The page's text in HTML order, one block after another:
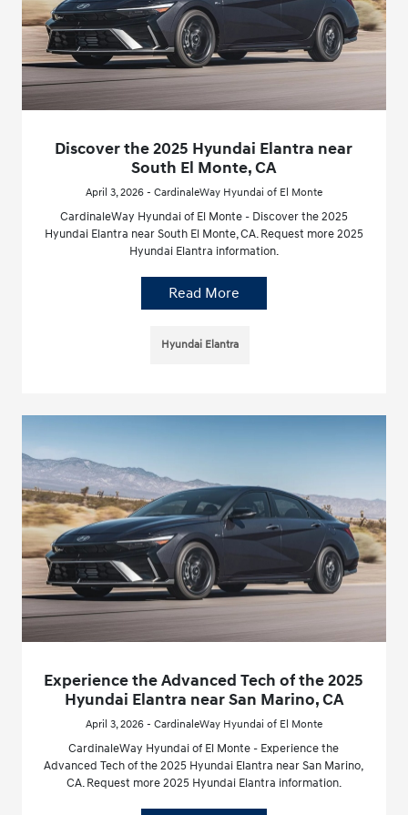
Discover the 2025 Hyundai Elantra near
South El Monte, CA
April 3, 2026 - CardinaleWay Hyundai of El Monte
CardinaleWay Hyundai of El Monte - Discover the 2025
Hyundai Elantra near South El Monte, CA. Request more 2025
Hyundai Elantra information.
Read More
Hyundai Elantra
Experience the Advanced Tech of the 2025
Hyundai Elantra near San Marino, CA
April 3, 2026 - CardinaleWay Hyundai of El Monte
CardinaleWay Hyundai of El Monte - Experience the
Advanced Tech of the 2025 Hyundai Elantra near San Marino,
CA. Request more 2025 Hyundai Elantra information.